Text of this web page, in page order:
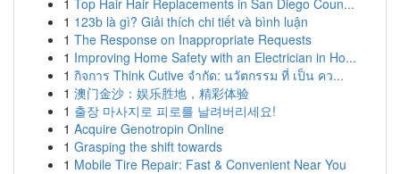
1 Top Hair Hair Replacements in San Diego Coun...
1 123b là gì? Giải thích chi tiết và bình luận
1 The Response on Inappropriate Requests
1 Improving Home Safety with an Electrician in Ho...
1 กิจการ Think Cutive จำกัด: นวัตกรรม ที่ เป็น คว...
1 澳门金沙：娱乐胜地，精彩体验
1 출장 마사지로 피로를 날려버리세요!
1 Acquire Genotropin Online
1 Grasping the shift towards
1 Mobile Tire Repair: Fast & Convenient Near You